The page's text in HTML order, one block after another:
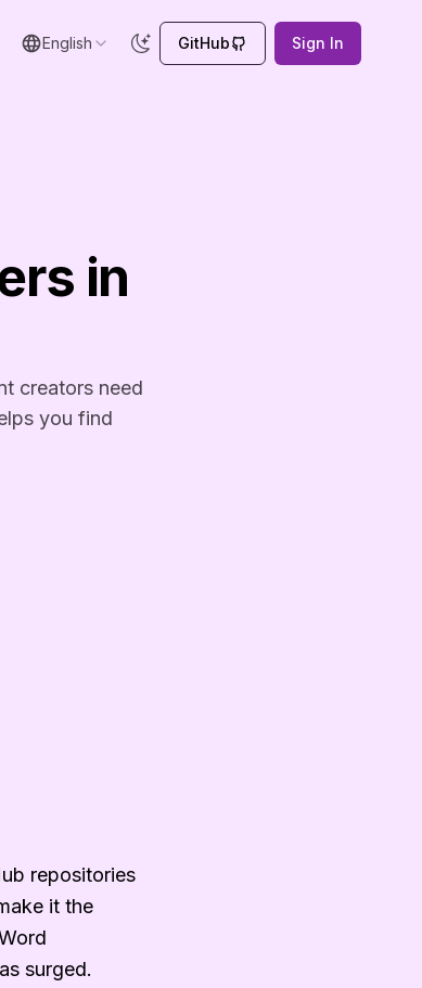
English GitHub Sign In
in
creators need
you find
repositories
it the
surged.